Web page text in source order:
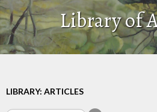
Library of
LIBRARY: ARTICLES